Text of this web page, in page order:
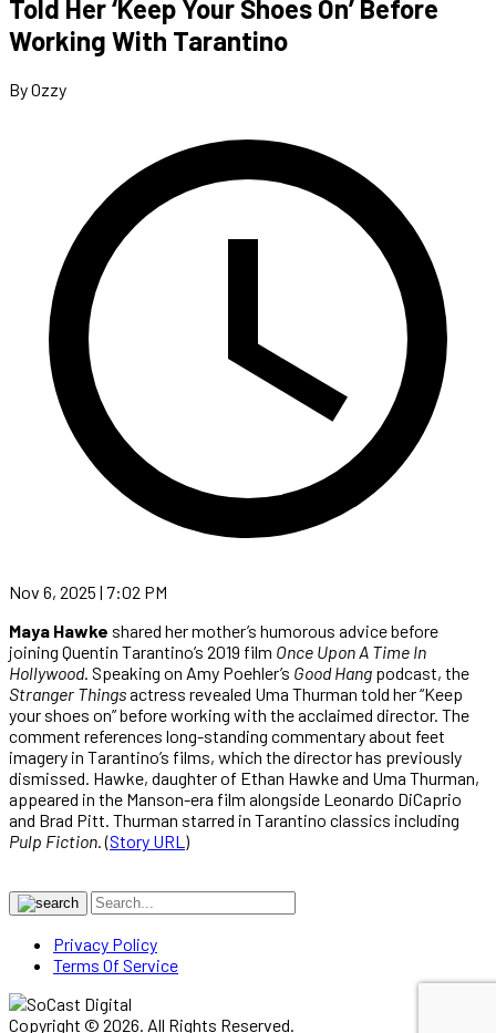
Told Her ‘Keep Your Shoes On’ Before
Working With Tarantino
By Ozzy
Nov 6, 2025 | 7:02 PM
Maya Hawke shared her mother’s humorous advice before
joining Quentin Tarantino’s 2019 film Once Upon A Time In
Hollywood. Speaking on Amy Poehler’s Good Hang podcast, the
Stranger Thingsactress revealed Uma Thurman told her “Keep
your shoes on” before working with the acclaimed director. The
comment references long-standing commentary about feet
imagery in Tarantino’s films, which the director has previously
dismissed. Hawke, daughter of Ethan Hawke and Uma Thurman,
appeared in the Manson-era film alongside Leonardo DiCaprio
and Brad Pitt. Thurman starred in Tarantino classics including
Pulp Fiction. (Story URL )
Privacy Policy
Terms Of Service
Copyright © 2026. All Rights Reserved.